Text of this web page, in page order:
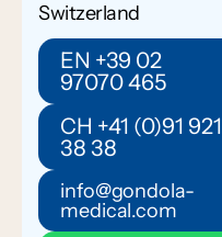
Switzerland
EN +39 02
97070 465
CH +41 (0)91 921
38 38
info@gondola-
medical.com